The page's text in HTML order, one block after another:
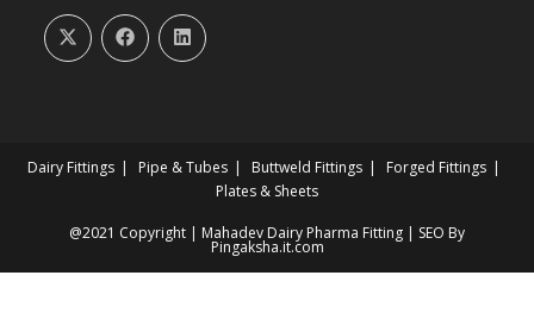
Dairy Fittings Pipe & Tubes Buttweld Fittings
Forged Fittings
Plates & Sheets
@2021 Copyright | Mahadev Dairy Pharma Fitting | SEO By
Pingaksha.it.com